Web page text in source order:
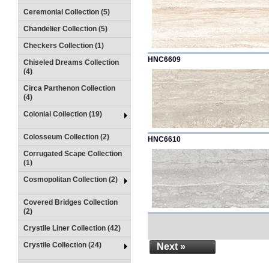
Ceremonial Collection (5)
Chandelier Collection (5)
Checkers Collection (1)
Chiseled Dreams Collection
(4)
Circa Parthenon Collection
(4)
Colonial Collection (19)
Colosseum Collection (2)
Corrugated Scape Collection
(1)
Cosmopolitan Collection (2)
Covered Bridges Collection
(2)
Crystile Liner Collection (42)
Crystile Collection (24)
HNC6609
HNC6610
Next »